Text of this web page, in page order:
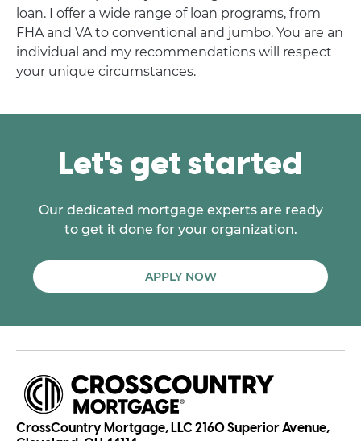
loan. I offer a wide range of loan programs, from
FHA and VA to conventional and jumbo. You are an
individual and my recommendations will respect
your unique circumstances.
Let's get started
Our dedicated mortgage experts are ready
to get it done for your organization.
APPLY NOW
CrossCountry Mortgage, LLC 2160 Superior Avenue,